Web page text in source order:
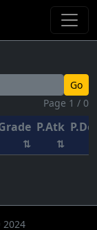
Go
Page 1 / 0
⇅
P.Atk
⇅
P.Def